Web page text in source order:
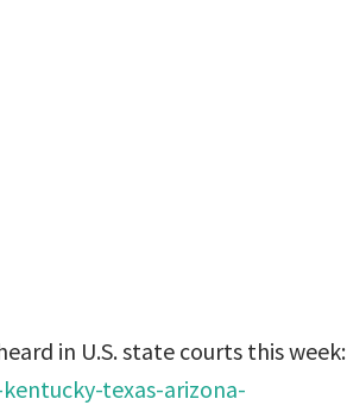
in U.S. state courts this week:
texas-arizona-